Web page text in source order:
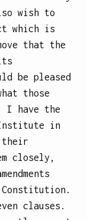
wish to
which is
that the
be pleased
those
I have the
in
their
closely,
Constitution.
clauses.